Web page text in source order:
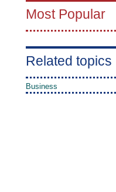
Most Popular
Related topics
Business